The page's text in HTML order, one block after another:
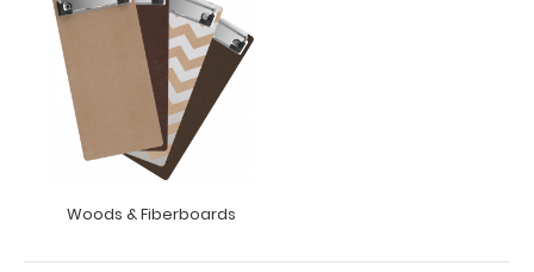
Woods & Fiberboards